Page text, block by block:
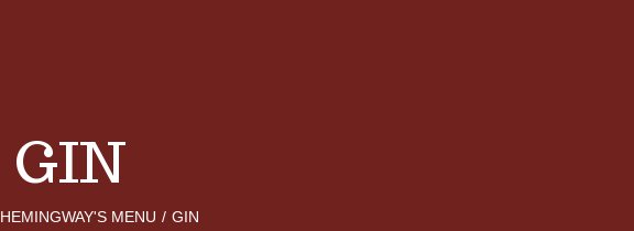
GIN
HEMINGWAY'S MENU / GIN